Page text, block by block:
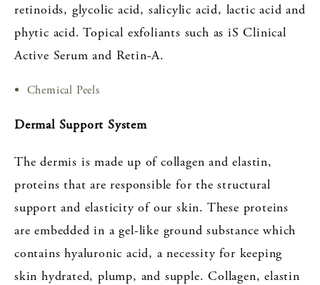
retinoids, glycolic acid, salicylic acid, lactic acid and
phytic acid. Topical exfoliants such as iS Clinical
Active Serum and Retin-A.
Chemical Peels
Dermal Support System
The dermis is made up of collagen and elastin,
proteins that are responsible for the structural
support and elasticity of our skin. These proteins
are embedded in a gel-like ground substance which
contains hyaluronic acid, a necessity for keeping
skin hydrated, plump, and supple. Collagen, elastin